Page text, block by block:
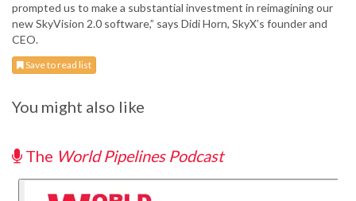
prompted us to make a substantial investment in reimagining our
new SkyVision 2.0 software,” says Didi Horn, SkyX’s founder and
CEO.
Save to read list
You might also like
The World Pipelines Podcast